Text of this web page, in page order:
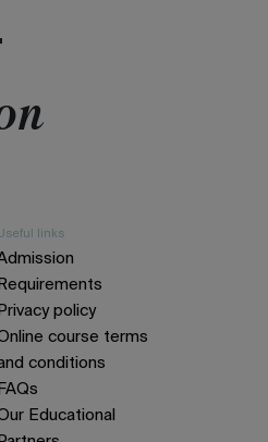
Useful links
Requirements
Privacy policy
course terms
conditions
FAQs
Educational